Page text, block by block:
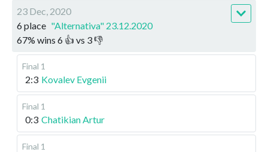
23 Dec, 2020
6 place "Alternativa" 23.12.2020
67% wins 6 👍 vs 3👎
Final 1
2:3 Kovalev Evgenii
Final 1
0:3 Chatikian Artur
Final 1